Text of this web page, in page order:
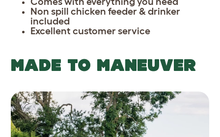
Non spill chicken feeder & drinker
included
Excellent customer service
MADE TO MANEUVER